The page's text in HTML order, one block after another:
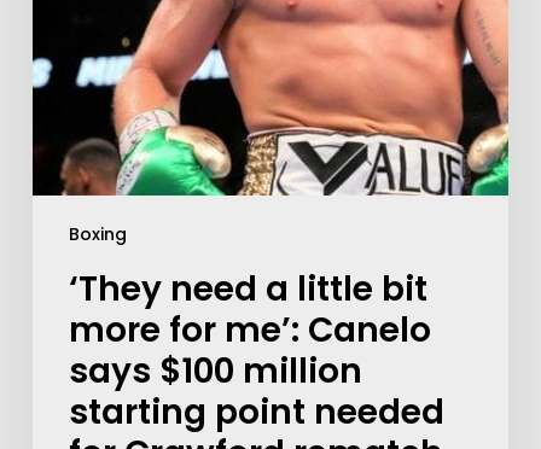
Boxing
‘They need a little bit
more for me’: Canelo
says $100 million
starting point needed